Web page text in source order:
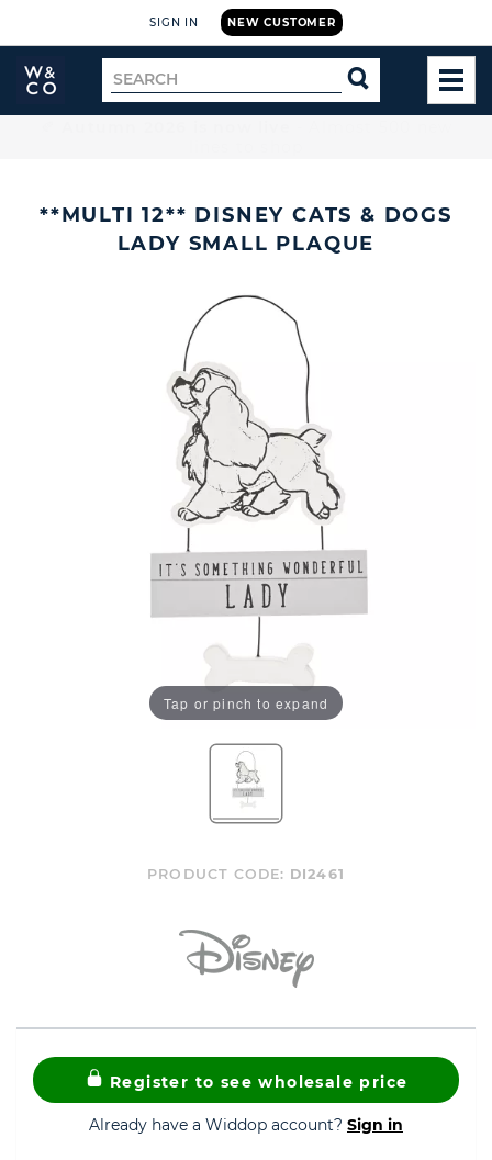
NEW CUSTOMER
SIGN IN
Widdop
and
Search
for
SEARCH
**MULTI 12** DISNEY CATS & DOGS
LADY SMALL PLAQUE
Tap or pinch to expand
PRODUCT CODE: DI2461
Register to see wholesale price
Already have a Widdop account? Sign in